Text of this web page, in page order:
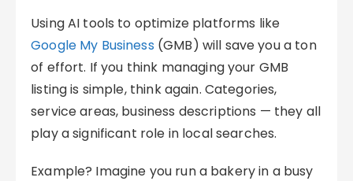
Using AI tools to optimize platforms like
Google My Business (GMB) will save you a ton
of effort. If you think managing your GMB
listing is simple, think again. Categories,
service areas, business descriptions — they all
play a significant role in local searches.
Example? Imagine you run a bakery in a busy